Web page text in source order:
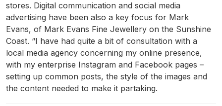
stores. Digital communication and social media
advertising have been also a key focus for Mark
Evans, of Mark Evans Fine Jewellery on the Sunshine
Coast. “I have had quite a bit of consultation with a
local media agency concerning my online presence,
with my enterprise Instagram and Facebook pages –
setting up common posts, the style of the images and
the content needed to make it partaking.